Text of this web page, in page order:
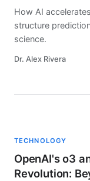
How AI
structure
science.
Dr. Alex Rivera
TECHNOLOGY
OpenAI's o3
Revolution: